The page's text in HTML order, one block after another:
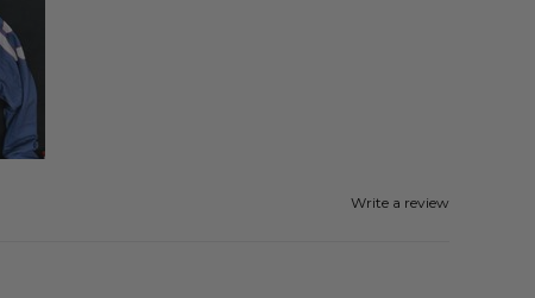
Write a review